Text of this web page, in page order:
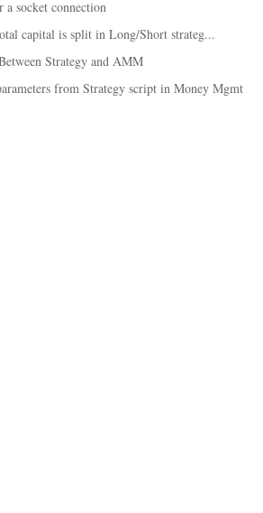
a socket connection
capital is split in Long/Short strateg...
Strategy and AMM
from Strategy script in Money Mgmt